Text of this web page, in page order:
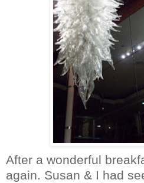
After a wonderful
again. Susan & I had